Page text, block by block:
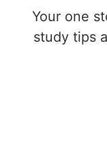
Your one
study tips